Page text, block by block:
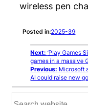
wireless pen
Posted in:2025-39
Next: ‘Play Games
games in a massive
Previous: Microsoft
AI could raise new
Search